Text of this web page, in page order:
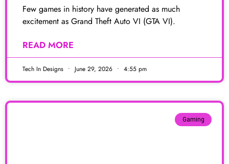
Few games in history have generated as much
excitement as Grand Theft Auto VI (GTA VI).
READ MORE
Tech In Designs June 29, 2026 4:55 pm
Gaming